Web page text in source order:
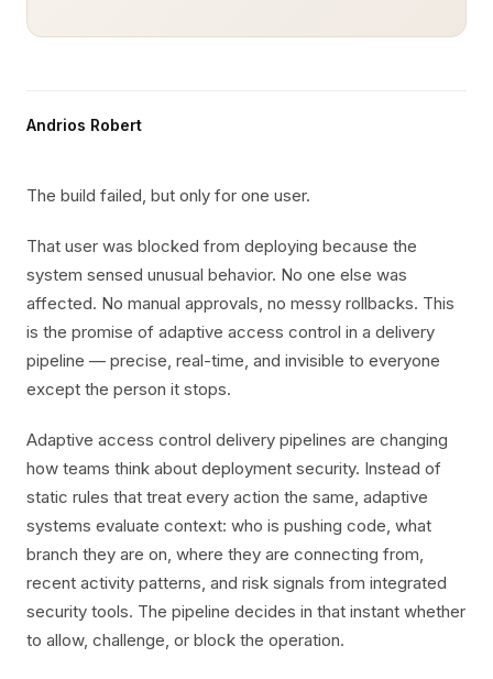
Andrios Robert
The build failed, but only for one user.
That user was blocked from deploying because the
system sensed unusual behavior. No one else was
affected. No manual approvals, no messy rollbacks. This
is the promise of adaptive access control in a delivery
pipeline — precise, real-time, and invisible to everyone
except the person it stops.
Adaptive access control delivery pipelines are changing
how teams think about deployment security. Instead of
static rules that treat every action the same, adaptive
systems evaluate context: who is pushing code, what
branch they are on, where they are connecting from,
recent activity patterns, and risk signals from integrated
security tools. The pipeline decides in that instant whether
to allow, challenge, or block the operation.